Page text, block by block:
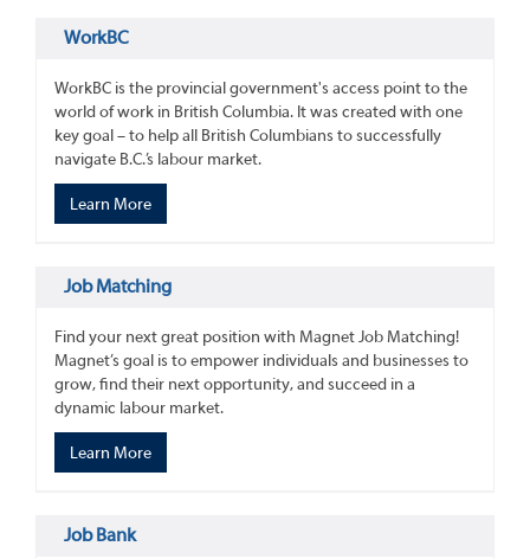
WorkBC
WorkBC is the provincial government's access point to the
world of work in British Columbia. It was created with one
key goal – to help all British Columbians to successfully
navigate B.C.’s labour market.
Learn More
Job Matching
Find your next great position with Magnet Job Matching!
Magnet’s goal is to empower individuals and businesses to
grow, find their next opportunity, and succeed in a
dynamic labour market.
Learn More
Job Bank